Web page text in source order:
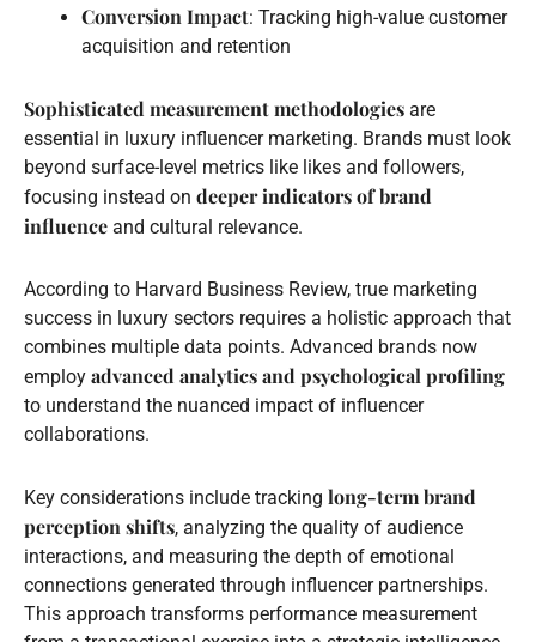
Conversion Impact: Tracking high-value customer
acquisition and retention
Sophisticated measurement methodologies are
essential in luxury influencer marketing. Brands must look
beyond surface-level metrics like likes and followers,
focusing instead on deeper indicators of brand
influence and cultural relevance.
According to Harvard Business Review, true marketing
success in luxury sectors requires a holistic approach that
combines multiple data points. Advanced brands now
employ advanced analytics and psychological profiling
to understand the nuanced impact of influencer
collaborations.
Key considerations include tracking long-term brand
perception shifts, analyzing the quality of audience
interactions, and measuring the depth of emotional
connections generated through influencer partnerships.
This approach transforms performance measurement